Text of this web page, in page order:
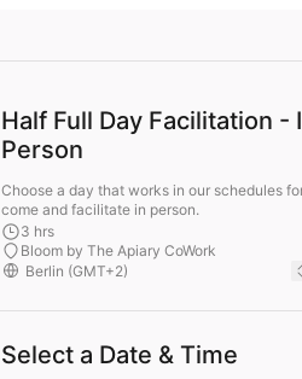
Half Full Day Facilitation -
Person
Choose a day that works in our schedules
come and facilitate in person.
3 hrs
Bloom by The Apiary CoWork
Select a Date & Time